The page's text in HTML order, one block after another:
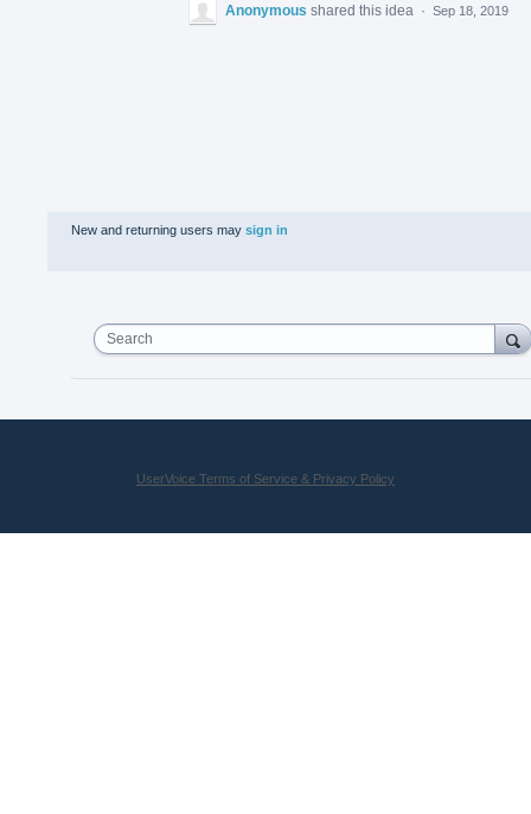
Anonymous shared this idea · Sep 18, 2019
New and returning users may sign in
Search
UserVoice Terms of Service & Privacy Policy